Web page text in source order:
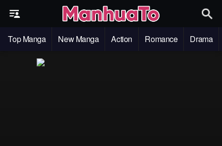
Top Manga New Manga Action Romance Drama